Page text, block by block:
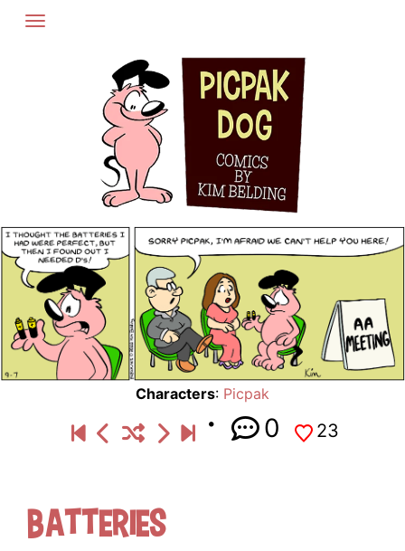
Skip
Characters: Picpak
0 23
Batteries